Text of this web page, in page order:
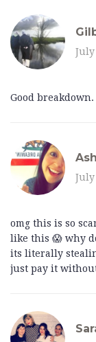
July
Good
July
omg this is so
like this 😱 why
its literally
just pay it